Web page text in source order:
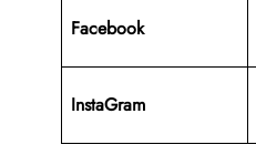
Facebook
InstaGram